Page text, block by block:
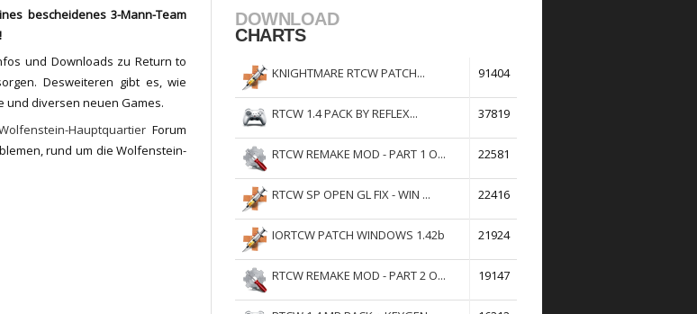
bescheidenes 3-Mann-Team
und Downloads zu Return to
Desweiteren gibt es, wie
und diversen neuen Games.
HauptquartierForum
rund um die Wolfenstein-
DOWNLOAD
CHARTS
KNIGHTMARE RTCW PATCH... 91404
RTCW 1.4 PACK BY REFLEX... 37819
RTCW REMAKE MOD - PART 1 O... 22581
RTCW SP OPEN GL FIX - WIN ... 22416
IORTCW PATCH WINDOWS 1.42b 21924
RTCW REMAKE MOD - PART 2 O... 19147